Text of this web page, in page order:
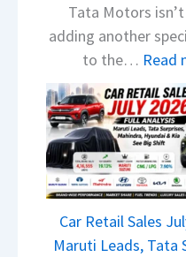
Tata Motors
adding another
to the… Read
Car Retail Sales
Maruti Leads, Tata